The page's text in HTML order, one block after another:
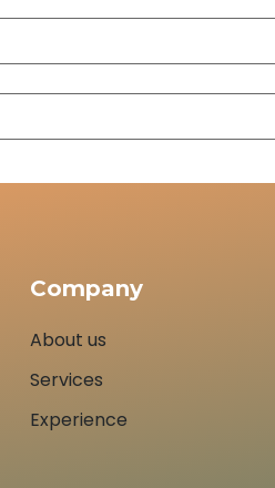
Company
About us
Services
Experience